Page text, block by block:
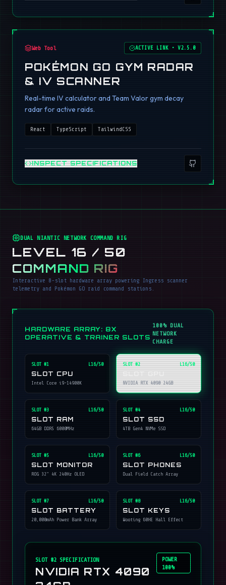
Web Tool ACTIVE LINK •V2.5.0
POKÉMON GO GYM RADAR
& IV SCANNER
Real-time IV calculator and Team Valor gym decay
radar for active raids.
React TypeScript TailwindCSS
INSPECT SPECIFICATIONS
DUAL NIANTIC NETWORK COMMAND RIG
LEVEL 16 / 50
COMMAND RIG
Interactive 8-slot hardware array powering Ingress scanner
telemetry and Pokémon GO raid command stations.
HARDWARE ARRAY: 8X
OPERATIVE & TRAINER SLOTS
100% DUAL
NETWORK
CHARGE
SLOT #1 L16/50
SLOT CPU
Intel Core i9-14900K
SLOT #2 L16/50
SLOT GPU
NVIDIA RTX 4090 24GB
SLOT #3 L16/50
SLOT RAM
64GB DDR5 6000MHz
SLOT #4 L16/50
SLOT SSD
4TB Gen4 NVMe SSD
SLOT #5 L16/50
SLOT MONITOR
ROG 32" 4K 240Hz OLED
SLOT #6 L16/50
SLOT PHONES
Dual Field Catch Array
SLOT #7 L16/50
SLOT BATTERY
20,000mAh Power Bank Array
SLOT #8 L16/50
SLOT KEYS
Wooting 60HE Hall Effect
SLOT #2 SPECIFICATION
NVIDIA RTX 4090
POWER
100%